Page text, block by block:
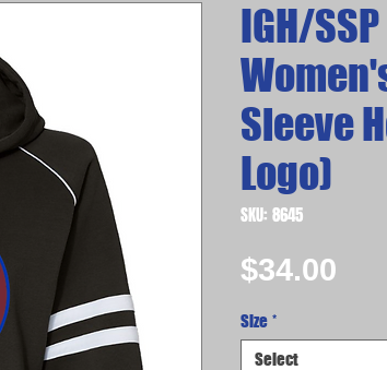
IGH/
Sleeve
Logo)
SKU: 8645
$34.00
Size *
Select